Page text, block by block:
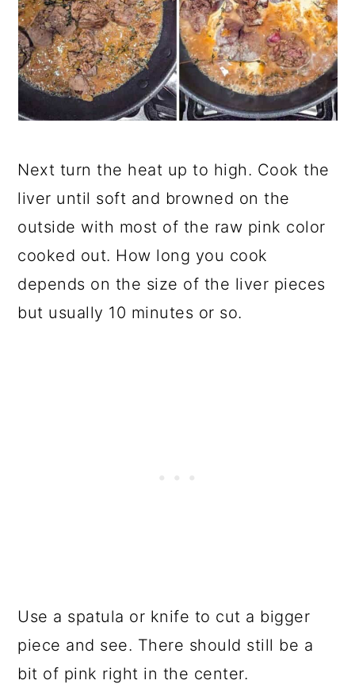
Next turn the heat up to high. Cook the
liver until soft and browned on the
outside with most of the raw pink color
cooked out. How long you cook
depends on the size of the liver pieces
but usually 10 minutes or so.
Use a spatula or knife to cut a bigger
piece and see. There should still be a
bit of pink right in the center.